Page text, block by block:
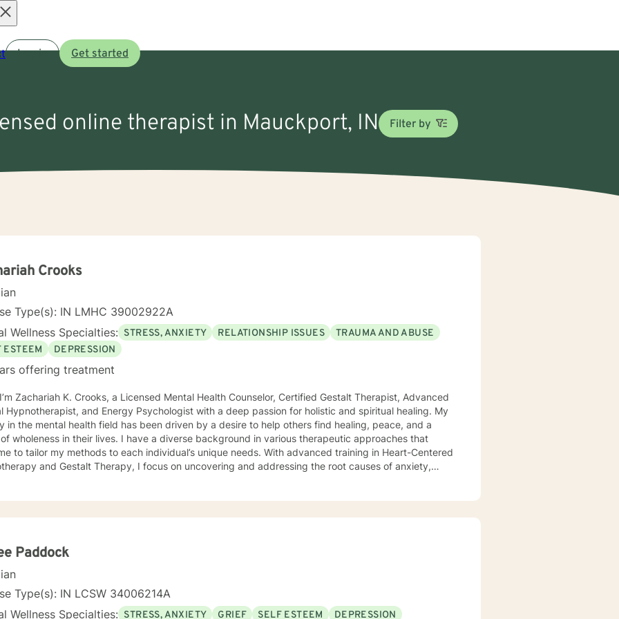
Log in Get started
online therapist in Mauckport, IN Filter by
Crooks
Type(s): IN LMHC 39002922A
Wellness Specialties: STRESS, ANXIETY RELATIONSHIP ISSUES
TRAUMA AND ABUSE
ESTEEM
DEPRESSION
offering treatment
Zachariah K. Crooks, a Licensed Mental Health Counselor, Certified Gestalt Therapist, Advanced
and Energy Psychologist with a deep passion for holistic and spiritual healing. My
in the mental health field has been driven by a desire to help others find healing, peace, and a
their lives. I have a diverse background in various therapeutic approaches that
to tailor my methods to each individual’s unique needs. With advanced training in Heart-Centered
and Gestalt Therapy, I focus on uncovering and addressing the root causes of anxiety,
Psychology and Breathwork. These integrative approaches help my clients to release old traumas,
with past wounds, seeking to overcome current challenges, or wanting to connect more deeply
where you can explore your thoughts, feelings, and behaviors without judgment. My goal is to
you to take charge of your healing process, build resilience, and move toward a more fulfilling
life. I look forward to working with you and helping you discover the tools and insights
Paddock
Type(s): IN LCSW 34006214A
Wellness Specialties: STRESS, ANXIETY GRIEF SELF ESTEEM
DEPRESSION